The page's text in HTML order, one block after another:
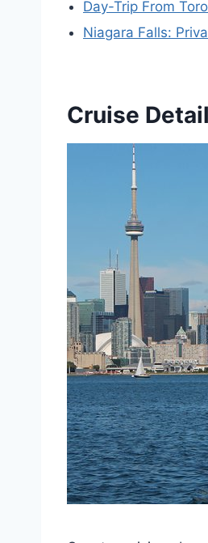
Day-Trip From
Niagara Falls:
Cruise